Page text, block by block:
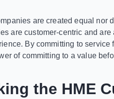
are created equal nor
are customer-centric and
By committing to
of committing to a value
the HME